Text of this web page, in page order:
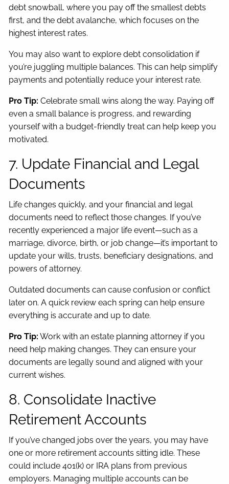
debt snowball, where you pay off the smallest debts
first, and the debt avalanche, which focuses on the
highest interest rates.
You may also want to explore debt consolidation if
you’re juggling multiple balances. This can help simplify
payments and potentially reduce your interest rate.
Pro Tip: Celebrate small wins along the way. Paying off
even a small balance is progress, and rewarding
yourself with a budget-friendly treat can help keep you
motivated.
7. Update Financial and Legal
Documents
Life changes quickly, and your financial and legal
documents need to reflect those changes. If you’ve
recently experienced a major life event—such as a
marriage, divorce, birth, or job change—it’s important to
update your wills, trusts, beneficiary designations, and
powers of attorney.
Outdated documents can cause confusion or conflict
later on. A quick review each spring can help ensure
everything is accurate and up to date.
Pro Tip: Work with an estate planning attorney if you
need help making changes. They can ensure your
documents are legally sound and aligned with your
current wishes.
8. Consolidate Inactive
Retirement Accounts
If you’ve changed jobs over the years, you may have
one or more retirement accounts sitting idle. These
could include 401(k) or IRA plans from previous
employers. Managing multiple accounts can be